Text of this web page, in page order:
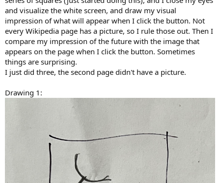
and visualize the white screen, and draw my visual
impression of what will appear when I click the button. Not
every Wikipedia page has a picture, so I rule those out. Then I
compare my impression of the future with the image that
appears on the page when I click the button. Sometimes
things are surprising.
I just did three, the second page didn't have a picture.
Drawing 1: